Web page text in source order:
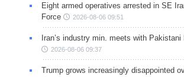
Eight armed operatives arrested in SE
Force
2026-08-06 09:51
Iran’s industry min. meets with
2026-08-06 09:37
Trump grows increasingly disappointed